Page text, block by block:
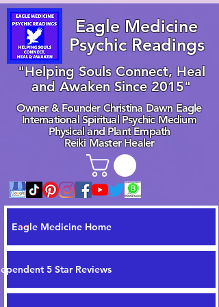
Eagle Medicine Home
5 Star Reviews
Owner & Founder Christina Dawn Eagle
International Spiritual Psychic Medium
Physical and Plant Empath
Reiki Master Healer
"Helping Souls Connect, Heal
and Awaken Since 2015"
Eagle Medicine
Psychic Readings